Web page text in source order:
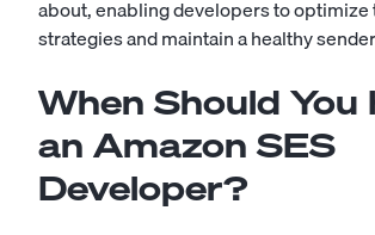
about, enabling developers to optimize
strategies and maintain a healthy
When Should You
an Amazon SES
Developer?